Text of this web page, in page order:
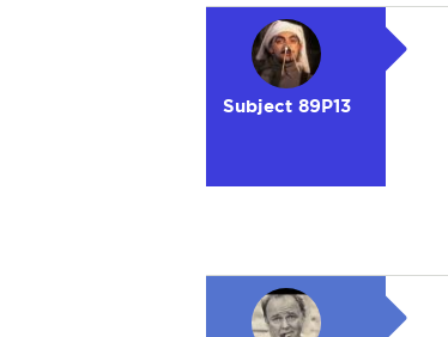
Subject 89P13